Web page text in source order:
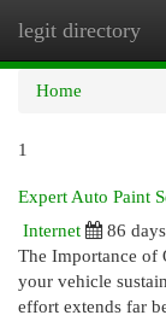
legit directory
Home
1
Expert Auto Paint
Internet
86
The Importance of
your vehicle
effort extends far